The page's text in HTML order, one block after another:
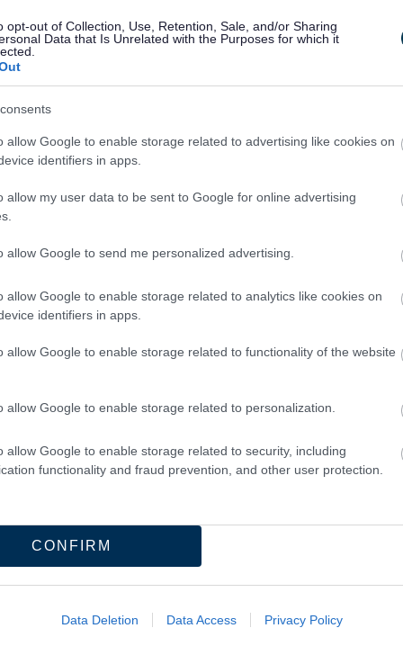
opt-out of Collection, Use, Retention, Sale, and/or Sharing
Data that Is Unrelated with the Purposes for which it
allow Google to enable storage related to advertising like cookies on
identifiers in apps.
allow my user data to be sent to Google for online advertising
allow Google to send me personalized advertising.
allow Google to enable storage related to analytics like cookies on
identifiers in apps.
allow Google to enable storage related to functionality of the website
allow Google to enable storage related to personalization.
allow Google to enable storage related to security, including
functionality and fraud prevention, and other user protection.
CONFIRM
Data Deletion Data Access Privacy Policy
for Children’s, Families and Lifelong
culture of improvement, centred
with SEND.
timeliness has substantially improved,
promptly within statutory time
families helping to shape priorities
Provision with rigorous quality
resource provision.
established fair access panel, meaning
places, and tailored packages for
tailored, timely support, including
transitions into adulthood.
Education, Employment, or Training
ways to engage opportunities for
people experience delays when trying
and Adolescent Mental Health Services
and dysphagia (eating and